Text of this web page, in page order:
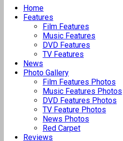
Home
Features
Film Features
Music Features
DVD Features
TV Features
News
Photo Gallery
Film Features Photos
Music Features Photos
DVD Features Photos
TV Feature Photos
News Photos
Red Carpet
Reviews